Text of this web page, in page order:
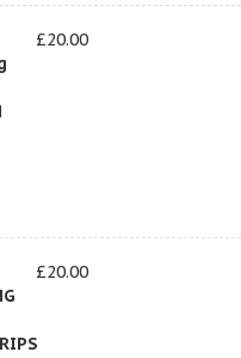
£20.00
£20.00